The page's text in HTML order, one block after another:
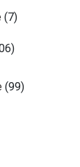
77
106
9999